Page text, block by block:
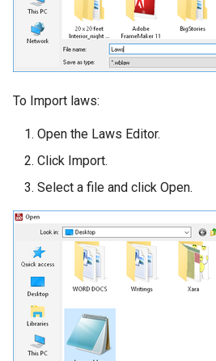
To Import laws:
Open the Laws Editor.
Click Import.
Select a file and click Open.